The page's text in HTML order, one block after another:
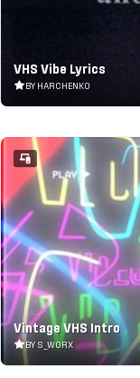
VHS Vibe Lyrics
BY HARCHENKO
Vintage VHS Intro
BY S_WORX